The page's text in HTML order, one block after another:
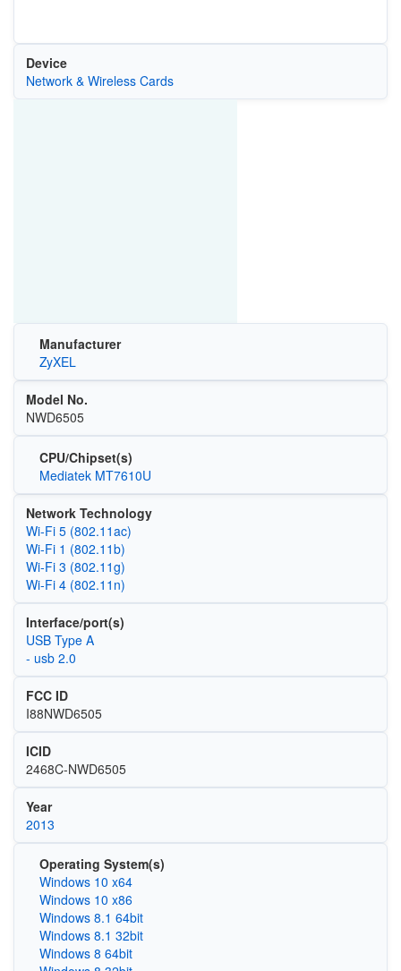
Device
Network & Wireless Cards
Manufacturer
ZyXEL
Model No.
NWD6505
CPU/Chipset(s)
Mediatek MT7610U
Network Technology
Wi‑Fi 5 (802.11ac)
Wi‑Fi 1 (802.11b)
Wi‑Fi 3 (802.11g)
Wi‑Fi 4 (802.11n)
Interface/port(s)
USB Type A
- usb 2.0
FCC ID
I88NWD6505
ICID
2468C-NWD6505
Year
2013
Operating System(s)
Windows 10 x64
Windows 10 x86
Windows 8.1 64bit
Windows 8.1 32bit
Windows 8 64bit